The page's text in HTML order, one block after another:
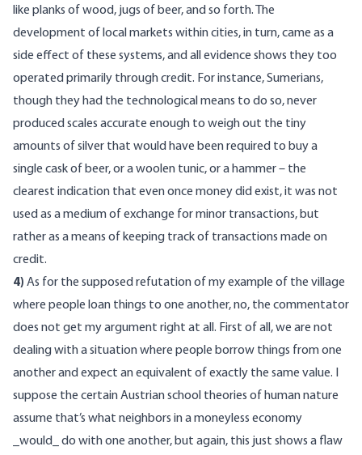
like planks of wood, jugs of beer, and so forth. The
development of local markets within cities, in turn, came as a
side effect of these systems, and all evidence shows they too
operated primarily through credit. For instance, Sumerians,
though they had the technological means to do so, never
produced scales accurate enough to weigh out the tiny
amounts of silver that would have been required to buy a
single cask of beer, or a woolen tunic, or a hammer – the
clearest indication that even once money did exist, it was not
used as a medium of exchange for minor transactions, but
rather as a means of keeping track of transactions made on
credit.
4) As for the supposed refutation of my example of the village
where people loan things to one another, no, the commentator
does not get my argument right at all. First of all, we are not
dealing with a situation where people borrow things from one
another and expect an equivalent of exactly the same value. I
suppose the certain Austrian school theories of human nature
assume that’s what neighbors in a moneyless economy
_would_ do with one another, but again, this just shows a flaw